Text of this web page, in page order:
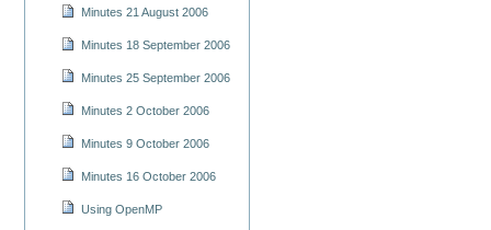
Minutes 21 August 2006
Minutes 18 September 2006
Minutes 25 September 2006
Minutes 2 October 2006
Minutes 9 October 2006
Minutes 16 October 2006
Using OpenMP